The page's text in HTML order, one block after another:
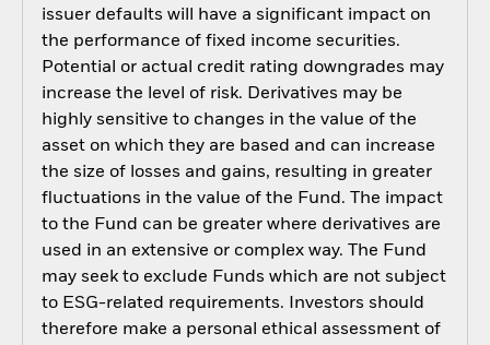
issuer defaults will have a significant impact on
the performance of fixed income securities.
Potential or actual credit rating downgrades may
increase the level of risk. Derivatives may be
highly sensitive to changes in the value of the
asset on which they are based and can increase
the size of losses and gains, resulting in greater
fluctuations in the value of the Fund. The impact
to the Fund can be greater where derivatives are
used in an extensive or complex way. The Fund
may seek to exclude Funds which are not subject
to ESG-related requirements. Investors should
therefore make a personal ethical assessment of